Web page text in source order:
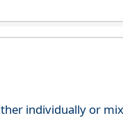
individually or